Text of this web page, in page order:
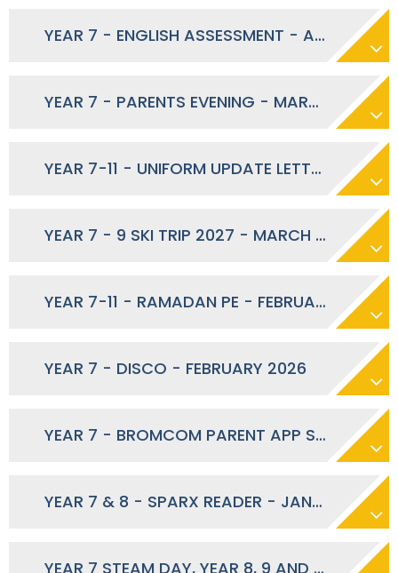
YEAR 7 - ENGLISH ASSESSMENT - APRIL 2026
YEAR 7 - PARENTS EVENING - MARCH 2026
YEAR 7-11 - UNIFORM UPDATE LETTER - MARCH 2026
YEAR 7 - 9 SKI TRIP 2027 - MARCH 2026
YEAR 7-11 - RAMADAN PE - FEBRUARY 2026
YEAR 7 - DISCO - FEBRUARY 2026
YEAR 7 - BROMCOM PARENT APP SECOND CONTACT LAUNCH - FEBRUARY 2026
YEAR 7 & 8 - SPARX READER - JANUARY 2026
YEAR 7 STEAM DAY, YEAR 8, 9 AND 10 SPORTS DAY, YEAR 12 FUTURE PATHWAYS - JUNE 2026